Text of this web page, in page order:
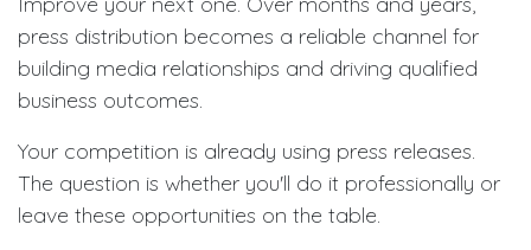
press distribution becomes a reliable channel for
building media relationships and driving qualified
business outcomes.
Your competition is already using press releases.
The question is whether you'll do it professionally or
leave these opportunities on the table.